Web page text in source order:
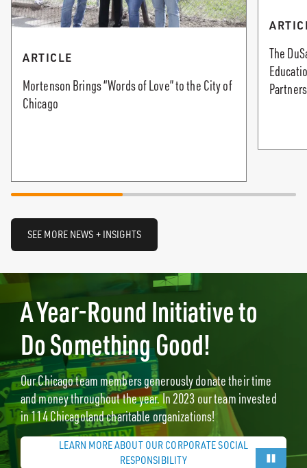
ARTICLE
Mortenson Brings “Words of Love” to the City of
Chicago
The
SEE MORE NEWS + INSIGHTS
A Year-Round Initiative to
Do Something Good!
Our Chicago team members generously donate their time
and money throughout the year. In 2023 our team invested
in 114 Chicagoland charitable organizations!
LEARN MORE ABOUT OUR CORPORATE SOCIAL
RESPONSIBILITY